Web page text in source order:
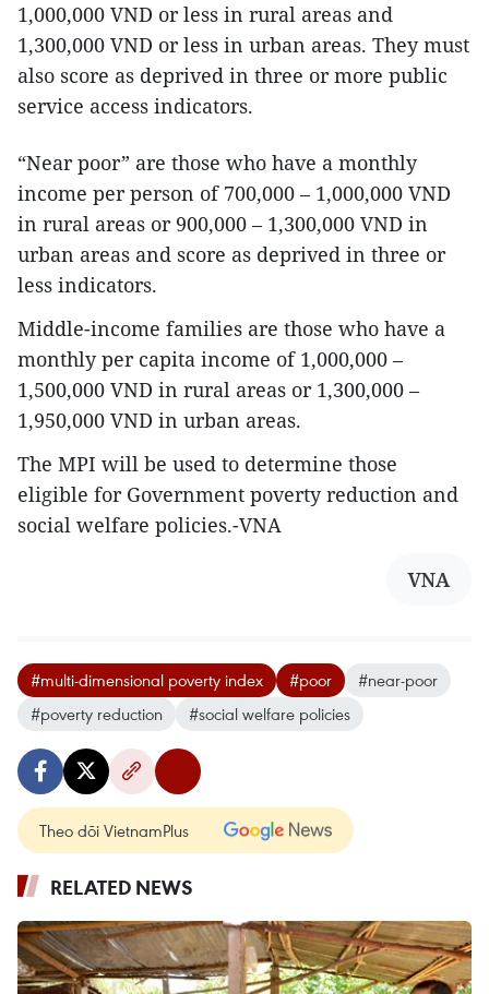
1,000,000 VND or less in rural areas and
1,300,000 VND or less in urban areas. They must
also score as deprived in three or more public
service access indicators.
“Near poor” are those who have a monthly
income per person of 700,000 – 1,000,000 VND
in rural areas or 900,000 – 1,300,000 VND in
urban areas and score as deprived in three or
less indicators.
Middle-income families are those who have a
monthly per capita income of 1,000,000 –
1,500,000 VND in rural areas or 1,300,000 –
1,950,000 VND in urban areas.
The MPI will be used to determine those
eligible for Government poverty reduction and
social welfare policies.-VNA
VNA
#multi-dimensional poverty index #poor
#near-poor
#poverty reduction
#social welfare policies
Theo dõi VietnamPlus
RELATED NEWS